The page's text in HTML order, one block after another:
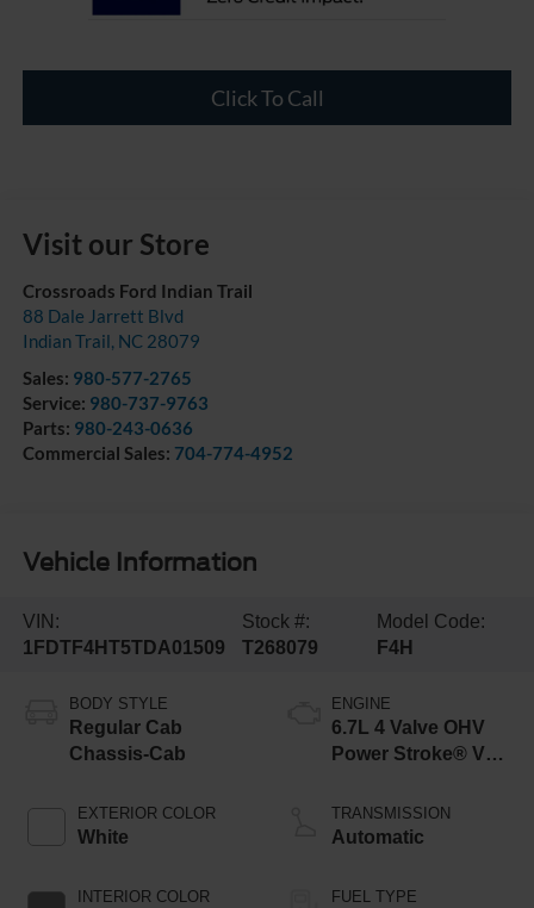
Click To Call
Visit our Store
Crossroads Ford Indian Trail
88 Dale Jarrett Blvd
Indian Trail, NC 28079
Sales: 980-577-2765
Service: 980-737-9763
Parts: 980-243-0636
Commercial Sales: 704-774-4952
Vehicle Information
VIN:
1FDTF4HT5TDA01509
Stock #:
T268079
Model Code:
F4H
BODY STYLE
Regular Cab
Chassis-Cab
EXTERIOR COLOR
White
INTERIOR COLOR
ENGINE
6.7L 4 Valve OHV
Power Stroke® V8
Engine with Manual
Push-button
Braking
TRANSMISSION
Automatic
FUEL TYPE